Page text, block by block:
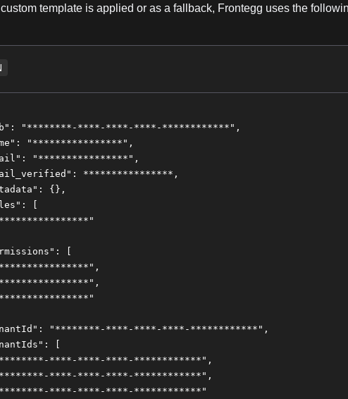
template is applied or as a fallback, Frontegg uses the
"********-****-****-****-************",
"****************",
"****************",
****************,
{},
[
[
"********-****-****-****-************",
[
****-****-****-************",
****-****-****-************",
****-****-****-************"